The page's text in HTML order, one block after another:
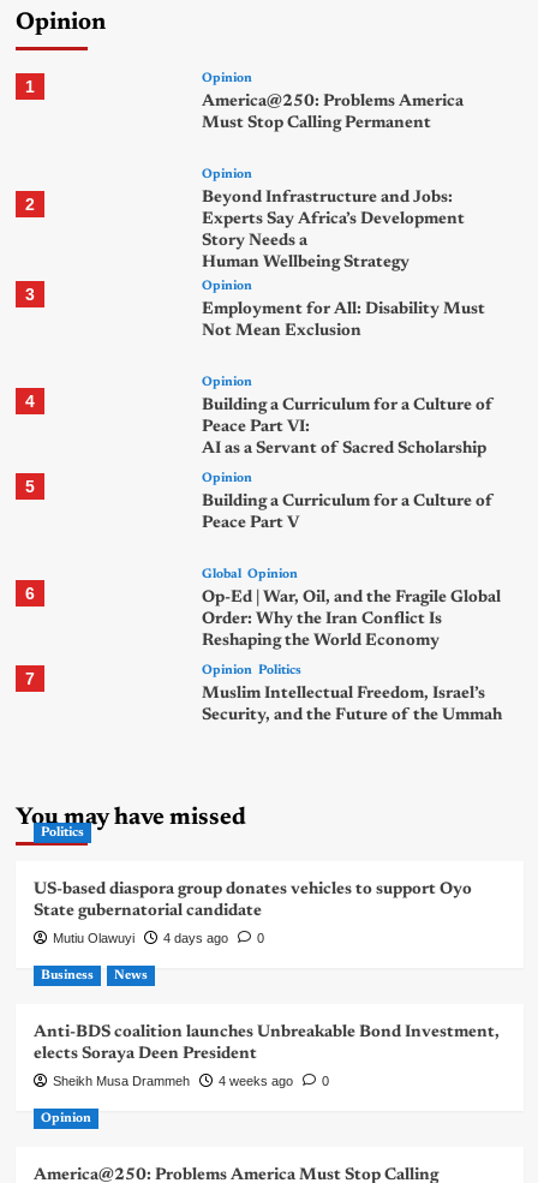
Opinion
1 Opinion
America@250: Problems America
Must Stop Calling Permanent
2
Opinion
Beyond Infrastructure and Jobs:
Experts Say Africa’s Development
Story Needs a
Human Wellbeing Strategy
3 Opinion
Employment for All: Disability Must
Not Mean Exclusion
4
Opinion
Building a Curriculum for a Culture of
Peace Part VI:
AI as a Servant of Sacred Scholarship
5 Opinion
Building a Curriculum for a Culture of
Peace Part V
6
Global Opinion
Op-Ed | War, Oil, and the Fragile Global
Order: Why the Iran Conflict Is
Reshaping the World Economy
7 Opinion Politics
Muslim Intellectual Freedom, Israel’s
Security, and the Future of the Ummah
You may have missed
Politics
US-based diaspora group donates vehicles to support Oyo
State gubernatorial candidate
Mutiu Olawuyi 4 days ago 0
Business News
Anti-BDS coalition launches Unbreakable Bond Investment,
elects Soraya Deen President
Sheikh Musa Drammeh 4 weeks ago 0
Opinion
America@250: Problems America Must Stop Calling